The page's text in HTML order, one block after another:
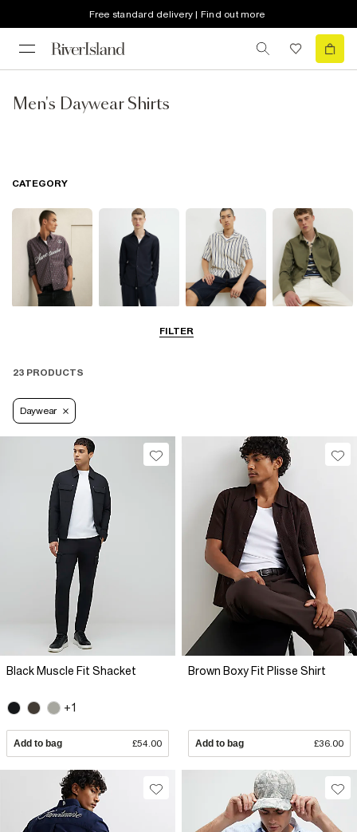
Free standard delivery | Find out more
Men's Daywear Shirts
FILTER
CATEGORY
Shirts
23 PRODUCTS
Daywear
Black Muscle Fit Shacket
+1
Add to bag £54.00
Brown Boxy Fit Plisse Shirt
Add to bag £36.00